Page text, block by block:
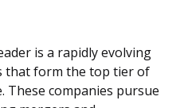
is a rapidly evolving
that form the top tier of
These companies pursue